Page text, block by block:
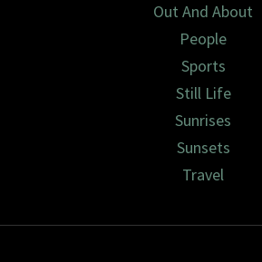
Out And About
People
Sports
Still Life
Sunrises
Sunsets
Travel